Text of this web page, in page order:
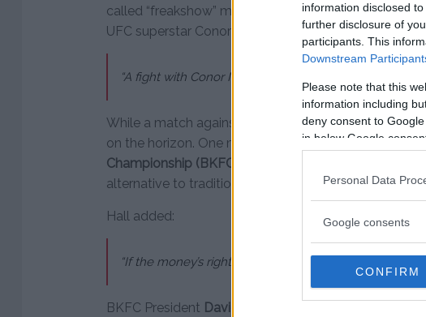
information disclosed
further disclosure of
participants. This
Downstream
Please note that this
information including
deny consent to
in below Google
Personal Data
Google consents
CONFIRM
called “freakshow” matches and even floated a
UFC superstar Conor McGregor:
“A fight with Conor McGregor in a freakshow match
While a match against McGregor is highly unlikely,
on the horizon. One major opportunity is the
Championship (BKFC)
alternative to traditional MMA organizations.
Hall added:
“If the money’s right, I’d love to fight in BKFC. It’s raw
BKFC President David Feldman